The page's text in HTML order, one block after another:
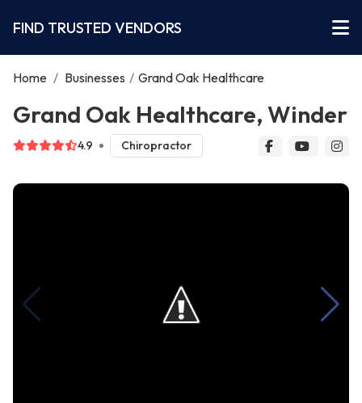
FIND TRUSTED VENDORS
Home / Businesses / Grand Oak Healthcare
Grand Oak Healthcare, Winder
4.9 Chiropractor